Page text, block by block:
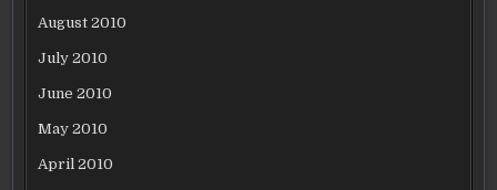
August 2010
July 2010
June 2010
May 2010
April 2010